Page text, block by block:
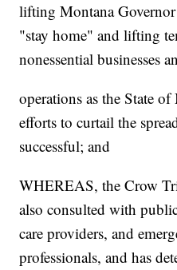
lifting Montana
"stay home" and lifting
nonessential businesses
operations as the State
efforts to curtail the
successful; and
WHEREAS, the Crow
also consulted with
care providers, and
professionals, and has